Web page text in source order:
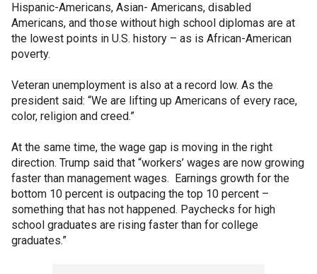
Hispanic-Americans, Asian- Americans, disabled
Americans, and those without high school diplomas are at
the lowest points in U.S. history – as is African-American
poverty.
Veteran unemployment is also at a record low. As the
president said: “We are lifting up Americans of every race,
color, religion and creed.”
At the same time, the wage gap is moving in the right
direction. Trump said that “workers’ wages are now growing
faster than management wages. Earnings growth for the
bottom 10 percent is outpacing the top 10 percent –
something that has not happened. Paychecks for high
school graduates are rising faster than for college
graduates.”